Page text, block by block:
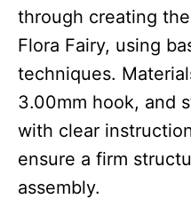
through creating
Flora Fairy, using
techniques.
3.00mm hook, and
with clear
ensure a firm
assembly.